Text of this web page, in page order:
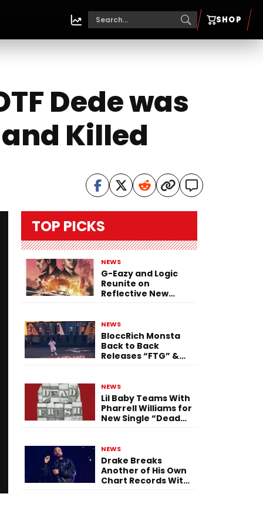
SHOP
Dede was
Killed
TOP PICKS
NEWS
G-Eazy and Logic
Reunite on
Reflective New
NEWS
BloccRich Monsta
Back to Back
Releases “FTG” &
NEWS
Lil Baby Teams With
Pharrell Williams for
New Single “Dead
NEWS
Drake Breaks
Another of His Own
Chart Records With